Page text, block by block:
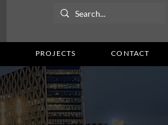
PROJECTS CONTACT